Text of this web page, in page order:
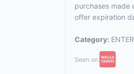
purchases made
offer expiration
Category:
Seen on: